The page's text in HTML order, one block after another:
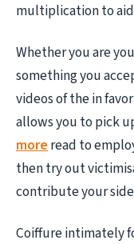
multiplication to aid
Whether you are
something you
videos of the in
allows you to pick
moreread to
then try out
contribute your
Coiffure intimately